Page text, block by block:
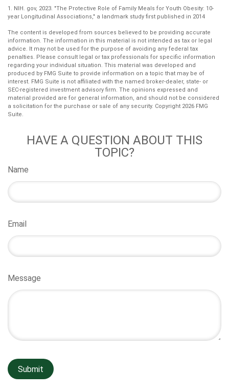
1. NIH. gov, 2023. "The Protective Role of Family Meals for Youth Obesity: 10-
year Longitudinal Associations," a landmark study first published in 2014
The content is developed from sources believed to be providing accurate
information. The information in this material is not intended as tax or legal
advice. It may not be used for the purpose of avoiding any federal tax
penalties. Please consult legal or tax professionals for specific information
regarding your individual situation. This material was developed and
produced by FMG Suite to provide information on a topic that may be of
interest. FMG Suite is not affiliated with the named broker-dealer, state- or
SEC-registered investment advisory firm. The opinions expressed and
material provided are for general information, and should not be considered
a solicitation for the purchase or sale of any security. Copyright 2026 FMG
Suite.
HAVE A QUESTION ABOUT THIS
TOPIC?
Name
Email
Message